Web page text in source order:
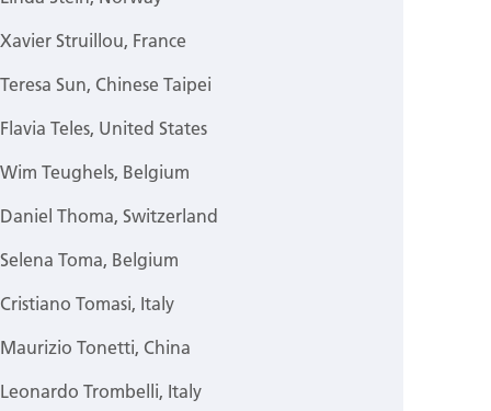
Xavier Struillou, France
Teresa Sun, Chinese Taipei
Flavia Teles, United States
Wim Teughels, Belgium
Daniel Thoma, Switzerland
Selena Toma, Belgium
Cristiano Tomasi, Italy
Maurizio Tonetti, China
Leonardo Trombelli, Italy